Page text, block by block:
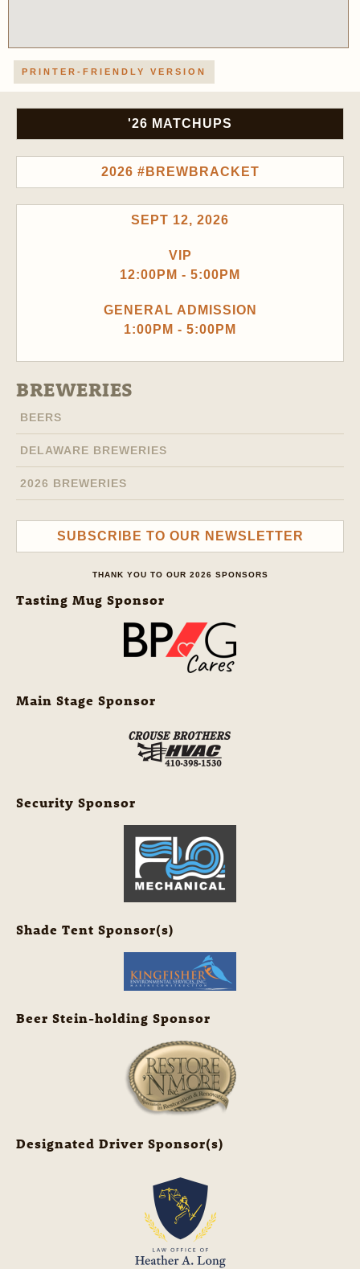
PRINTER-FRIENDLY VERSION
'26 MATCHUPS
2026 #BREWBRACKET
SEPT 12, 2026
VIP
12:00PM - 5:00PM
GENERAL ADMISSION
1:00PM - 5:00PM
BREWERIES
BEERS
DELAWARE BREWERIES
2026 BREWERIES
SUBSCRIBE TO OUR NEWSLETTER
THANK YOU TO OUR 2026 SPONSORS
Tasting Mug Sponsor
Main Stage Sponsor
Security Sponsor
Shade Tent Sponsor(s)
Beer Stein-holding Sponsor
Designated Driver Sponsor(s)